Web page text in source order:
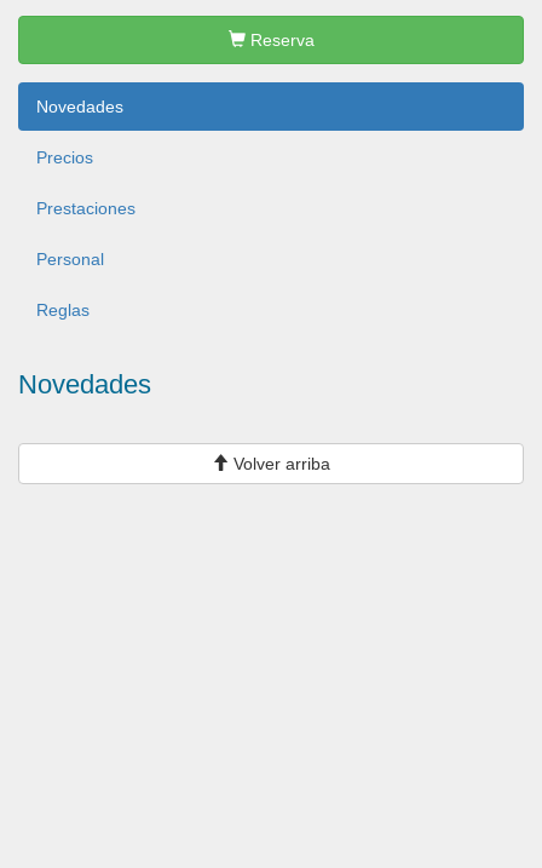
Reserva
Novedades
Precios
Prestaciones
Personal
Reglas
Novedades
Volver arriba